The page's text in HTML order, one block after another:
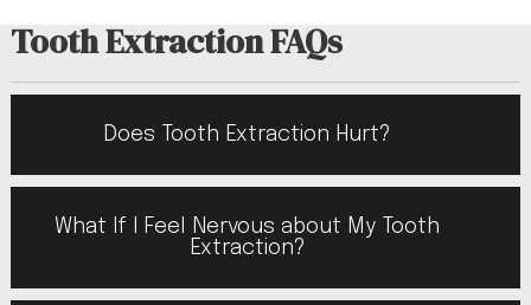
Tooth Extraction FAQs
Does Tooth Extraction Hurt?
What If I Feel Nervous about My Tooth
Extraction?